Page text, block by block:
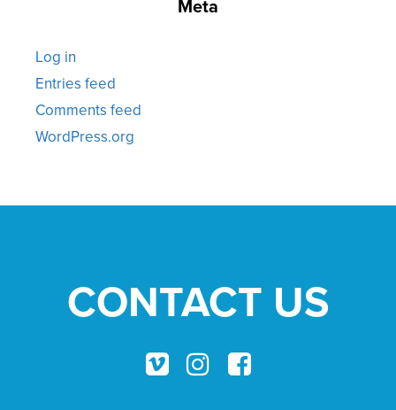
Meta
Log in
Entries feed
Comments feed
WordPress.org
CONTACT US